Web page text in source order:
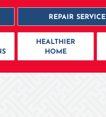
REPAIR SERVICE
HEALTHIER
HOME